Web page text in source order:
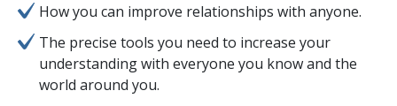
How you can improve relationships with anyone.
The precise tools you need to increase your
understanding with everyone you know and the
world around you.